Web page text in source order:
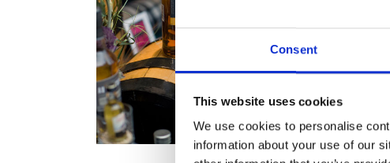
Consent
This website uses cookies
We use cookies to personalise
information about your use of our